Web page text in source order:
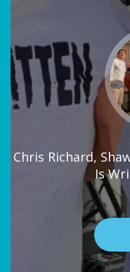
Chris Richard,
Is